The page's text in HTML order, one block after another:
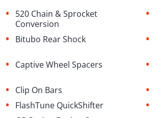
•
520 Chain & Sprocket
Conversion
•
• Bitubo Rear Shock •
• Captive Wheel Spacers •
• Clip On Bars •
• FlashTune QuickShifter •